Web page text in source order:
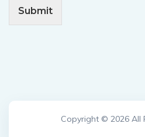
Submit
Copyright © 2026 All